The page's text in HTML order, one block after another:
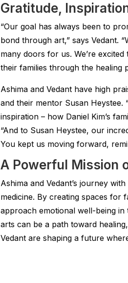
Gratitude,
“Our goal has always been to
bond through art,” says Vedant.
many doors for us. We’re
their families through the healing
Ashima and Vedant have high
and their mentor Susan Heystee.
inspiration – how Daniel Kim’s
“And to Susan Heystee, our
You kept us moving forward,
A Powerful Mission
Ashima and Vedant’s journey
medicine. By creating spaces for
approach emotional well-being
arts can be a path toward
Vedant are shaping a future